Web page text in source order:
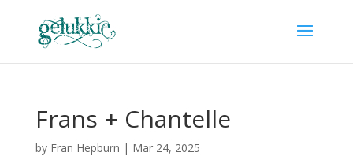
Frans + Chantelle
by Fran Hepburn | Mar 24, 2025